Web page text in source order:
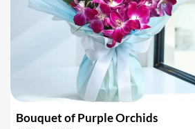
Bouquet of Purple Orchids